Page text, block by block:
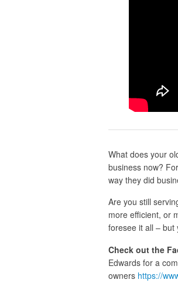
What does your
business now?
way they did
Are you still
more efficient, or
foresee it all – but
Check out the
Edwards for a
owners https://